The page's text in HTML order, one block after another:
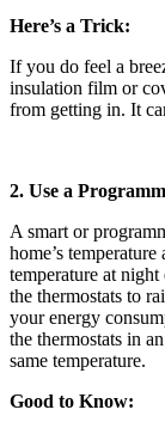
Here’s a Trick:
If you do feel a
insulation film or
from getting in. It
2. Use a
A smart or
home’s
temperature at
the thermostats to
your energy
the thermostats in
same temperature.
Good to Know: